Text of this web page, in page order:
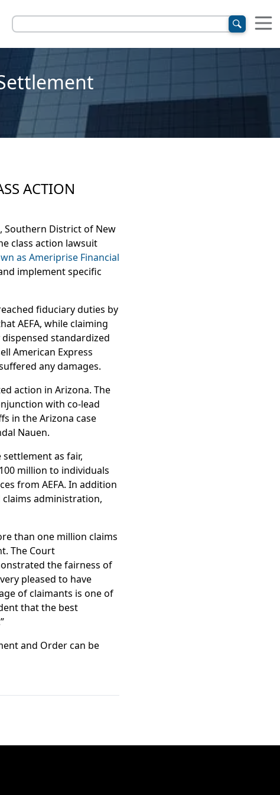
ACTION
Southern District of New
class action lawsuit
as Ameriprise Financial
implement specific
fiduciary duties by
AEFA, while claiming
standardized
American Express
any damages.
action in Arizona. The
with co-lead
in the Arizona case
Nauen.
as fair,
million to individuals
from AEFA. In addition
administration,
than one million claims
The Court
the fairness of
pleased to have
of claimants is one of
that the best
and Order can be